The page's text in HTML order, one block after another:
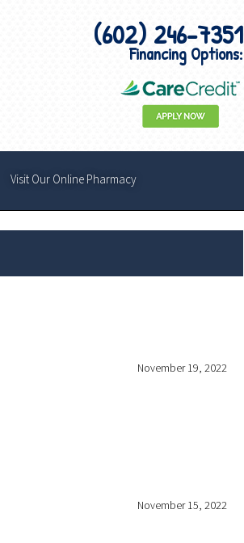
(602) 246-7351
Financing Options:
Visit Our Online Pharmacy
November 19, 2022
November 15, 2022